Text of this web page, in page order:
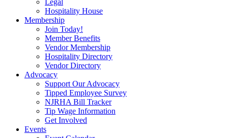
Legal
Hospitality House
Membership
Join Today!
Member Benefits
Vendor Membership
Hospitality Directory
Vendor Directory
Advocacy
Support Our Advocacy
Tipped Employee Survey
NJRHA Bill Tracker
Tip Wage Information
Get Involved
Events